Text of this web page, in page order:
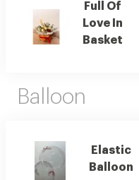
Full Of
Love In
Basket
Balloon
Elastic
Balloon